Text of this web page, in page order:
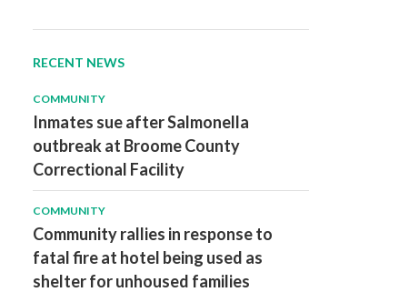
RECENT NEWS
COMMUNITY
Inmates sue after Salmonella
outbreak at Broome County
Correctional Facility
COMMUNITY
Community rallies in response to
fatal fire at hotel being used as
shelter for unhoused families